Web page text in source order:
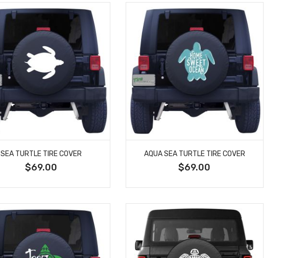
SEA TURTLE TIRE COVER
$69.00
AQUA SEA TURTLE TIRE COVER
$69.00